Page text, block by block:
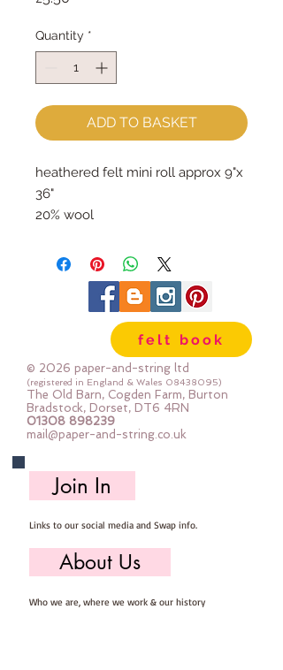
Quantity *
ADD TO BASKET
heathered felt mini roll approx 9"x
36"
20% wool
approx 2mm thick
can be dry cleaned
felt book
© 2026 paper-and-string ltd
(registered in England & Wales 08438095)
The Old Barn, Cogden Farm, Burton
Bradstock, Dorset, DT6 4RN
01308 898239
mail@paper-and-string.co.uk
Join In
Links to our social media and Swap info.
About Us
Who we are, where we work & our history